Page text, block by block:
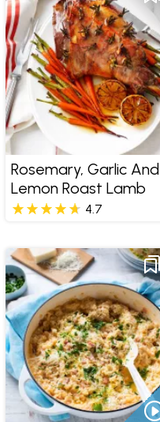
Rosemary, Garlic And
Lemon Roast Lamb
4.7